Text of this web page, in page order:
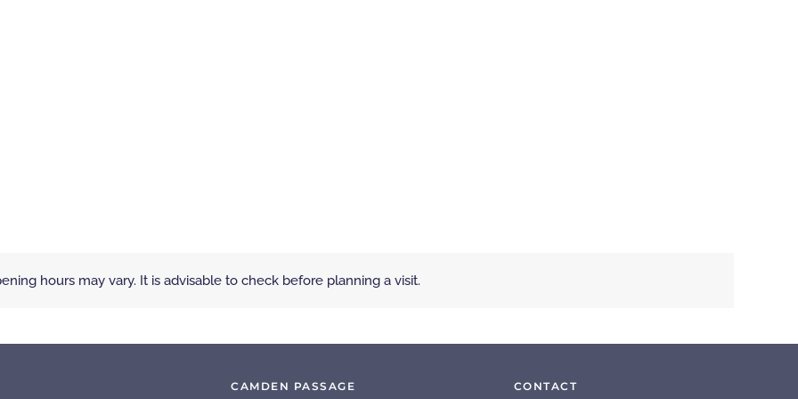
hours may vary. It is advisable to check before planning a visit.
CAMDEN PASSAGE CONTACT